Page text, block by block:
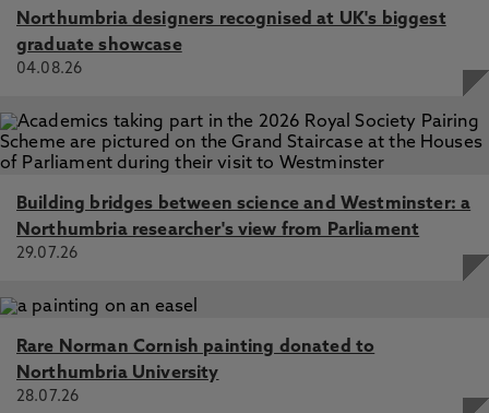
Northumbria designers recognised at UK's biggest
graduate showcase
04.08.26
Building bridges between science and Westminster: a
Northumbria researcher's view from Parliament
29.07.26
Rare Norman Cornish painting donated to
Northumbria University
28.07.26